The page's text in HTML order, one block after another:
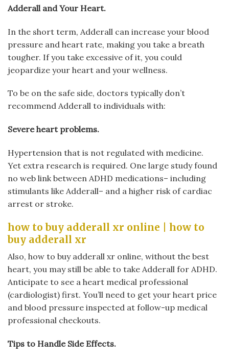
Adderall and Your Heart.
In the short term, Adderall can increase your blood
pressure and heart rate, making you take a breath
tougher. If you take excessive of it, you could
jeopardize your heart and your wellness.
To be on the safe side, doctors typically don’t
recommend Adderall to individuals with:
Severe heart problems.
Hypertension that is not regulated with medicine.
Yet extra research is required. One large study found
no web link between ADHD medications– including
stimulants like Adderall– and a higher risk of cardiac
arrest or stroke.
how to buy adderall xr online | how to
buy adderall xr
Also, how to buy adderall xr online, without the best
heart, you may still be able to take Adderall for ADHD.
Anticipate to see a heart medical professional
(cardiologist) first. You’ll need to get your heart price
and blood pressure inspected at follow-up medical
professional checkouts.
Tips to Handle Side Effects.